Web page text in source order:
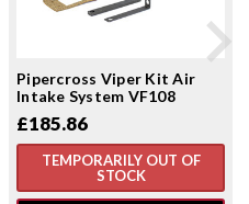
Pipercross Viper Kit Air
Intake System VF108
£185.86
TEMPORARILY OUT OF
STOCK